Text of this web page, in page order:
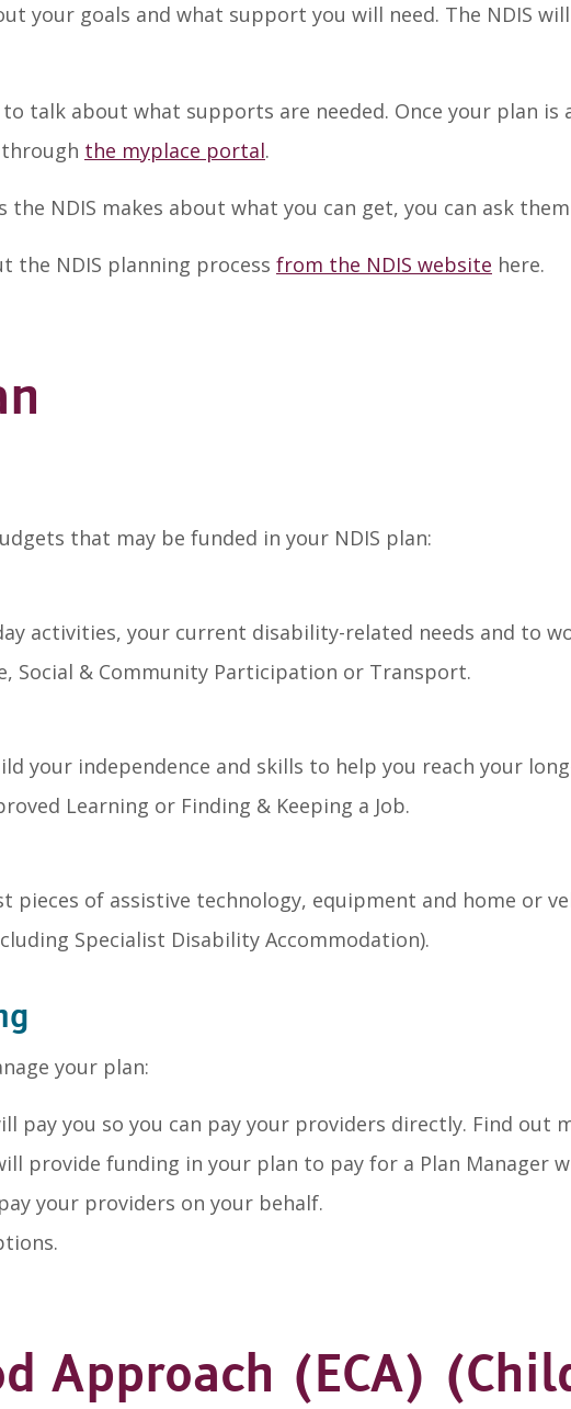
your goals and what support you will need. The NDIS
talk about what supports are needed. Once your plan is
the myplace portal.
the NDIS makes about what you can get, you can ask
the NDIS planning process from the NDIS website here.
that may be funded in your NDIS plan:
activities, your current disability-related needs and to
Social & Community Participation or Transport.
your independence and skills to help you reach your
Learning or Finding & Keeping a Job.
pieces of assistive technology, equipment and home or
Specialist Disability Accommodation).
your plan:
pay you so you can pay your providers directly. Find out
provide funding in your plan to pay for a Plan Manager
your providers on your behalf.
Approach (ECA)